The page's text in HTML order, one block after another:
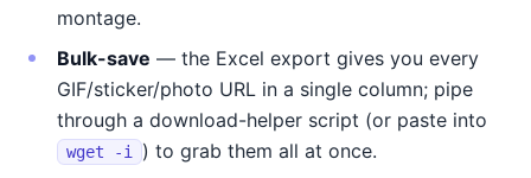
montage.
Bulk-save — the Excel export gives you every
GIF/sticker/photo URL in a single column; pipe
through a download-helper script (or paste into
wget -i ) to grab them all at once.